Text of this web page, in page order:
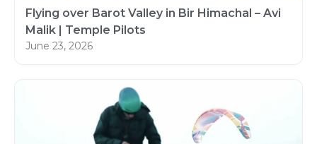
Flying over Barot Valley in Bir Himachal – Avi
Malik | Temple Pilots
June 23, 2026